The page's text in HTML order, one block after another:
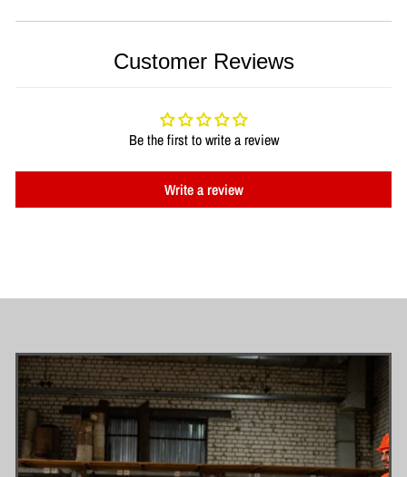
Customer Reviews
Be the first to write a review
Write a review